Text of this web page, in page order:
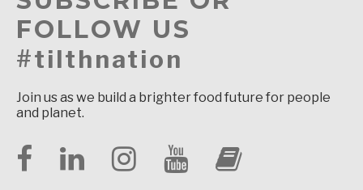
FOLLOW US
#tilthnation
Join us as we build a brighter food future for people
and planet.